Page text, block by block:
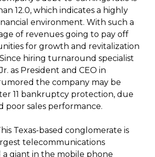
12.0, which indicates a highly
environment. With such a
of revenues going to pay off
for growth and revitalization
hiring turnaround specialist
as President and CEO in
the company may be
11 bankruptcy protection, due
poor sales performance.
Texas-based conglomerate is
telecommunications
a giant in the mobile phone